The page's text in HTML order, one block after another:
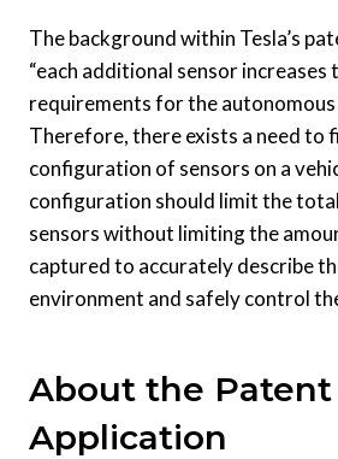
The background within Tesla’s
“each additional sensor
requirements for the
Therefore, there exists a need to
configuration of sensors on a
configuration should limit the
sensors without limiting the
captured to accurately describe
environment and safely control
About the Patent
Application